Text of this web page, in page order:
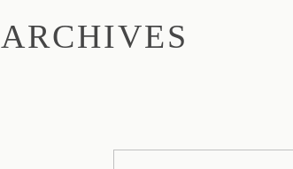
ARCHIVES